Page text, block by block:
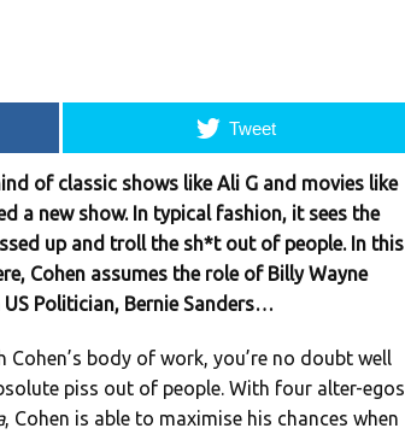
Tweet
of classic shows like Ali G and movies like
a new show. In typical fashion, it sees the
up and troll the sh*t out of people. In this
Cohen assumes the role of Billy Wayne
Politician, Bernie Sanders…
body of work, you’re no doubt well
piss out of people. With four alter-egos
, Cohen is able to maximise his chances when